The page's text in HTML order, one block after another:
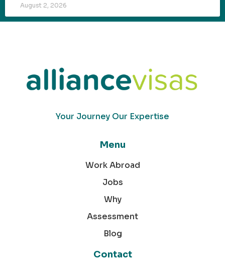
August 2, 2026
Your Journey Our Expertise
Menu
Work Abroad
Jobs
Why
Assessment
Blog
Contact